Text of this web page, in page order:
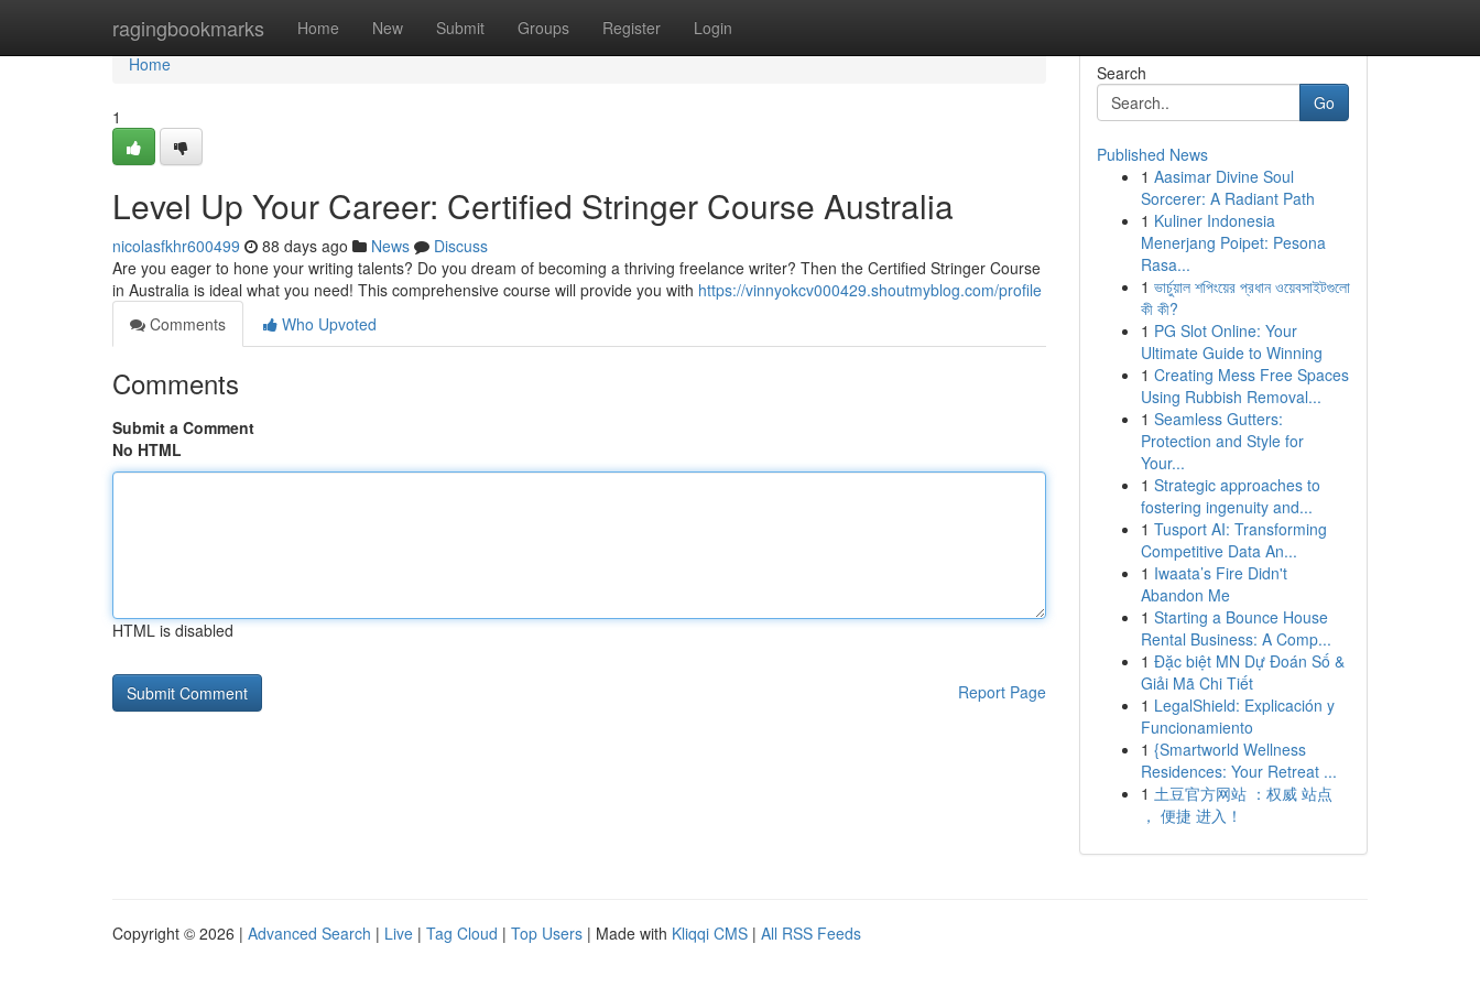
ragingbookmarks Home New Submit Groups Register Login
Home
Home
1
Level Up Your Career: Certified Stringer Course Australia
nicolasfkhr600499 88 days ago News
Discuss
Are you eager to hone your writing talents? Do you dream of becoming a thriving freelance writer? Then the Certified Stringer Course
in Australia is ideal what you need! This comprehensive course will provide you with https://vinnyokcv000429.shoutmyblog.com/profile
Comments
Who Upvoted
Comments
Submit a Comment
No HTML
HTML is disabled
Report Page
Search
Go
Published News
1 Aasimar Divine Soul
Sorcerer: A Radiant Path
1 Kuliner Indonesia
Menerjang Poipet: Pesona
Rasa...
1 ভার্চুয়াল শপিংয়ের প্রধান ওয়েবসাইটগুলো
কী কী?
1 PG Slot Online: Your
Ultimate Guide to Winning
1 Creating Mess Free Spaces
Using Rubbish Removal...
1 Seamless Gutters:
Protection and Style for
Your...
1 Strategic approaches to
fostering ingenuity and...
1 Tusport AI: Transforming
Competitive Data An...
1 Iwaata’s Fire Didn't
Abandon Me
1 Starting a Bounce House
Rental Business: A Comp...
1 Đặc biệt MN Dự Đoán Số &
Giải Mã Chi Tiết
1 LegalShield: Explicación y
Funcionamiento
1 {Smartworld Wellness
Residences: Your Retreat ...
1 土豆官方网站 ：权威 站点
， 便捷 进入！
Copyright © 2026 | Advanced Search | Live | Tag Cloud | Top Users | Made with Kliqqi CMS | All RSS Feeds